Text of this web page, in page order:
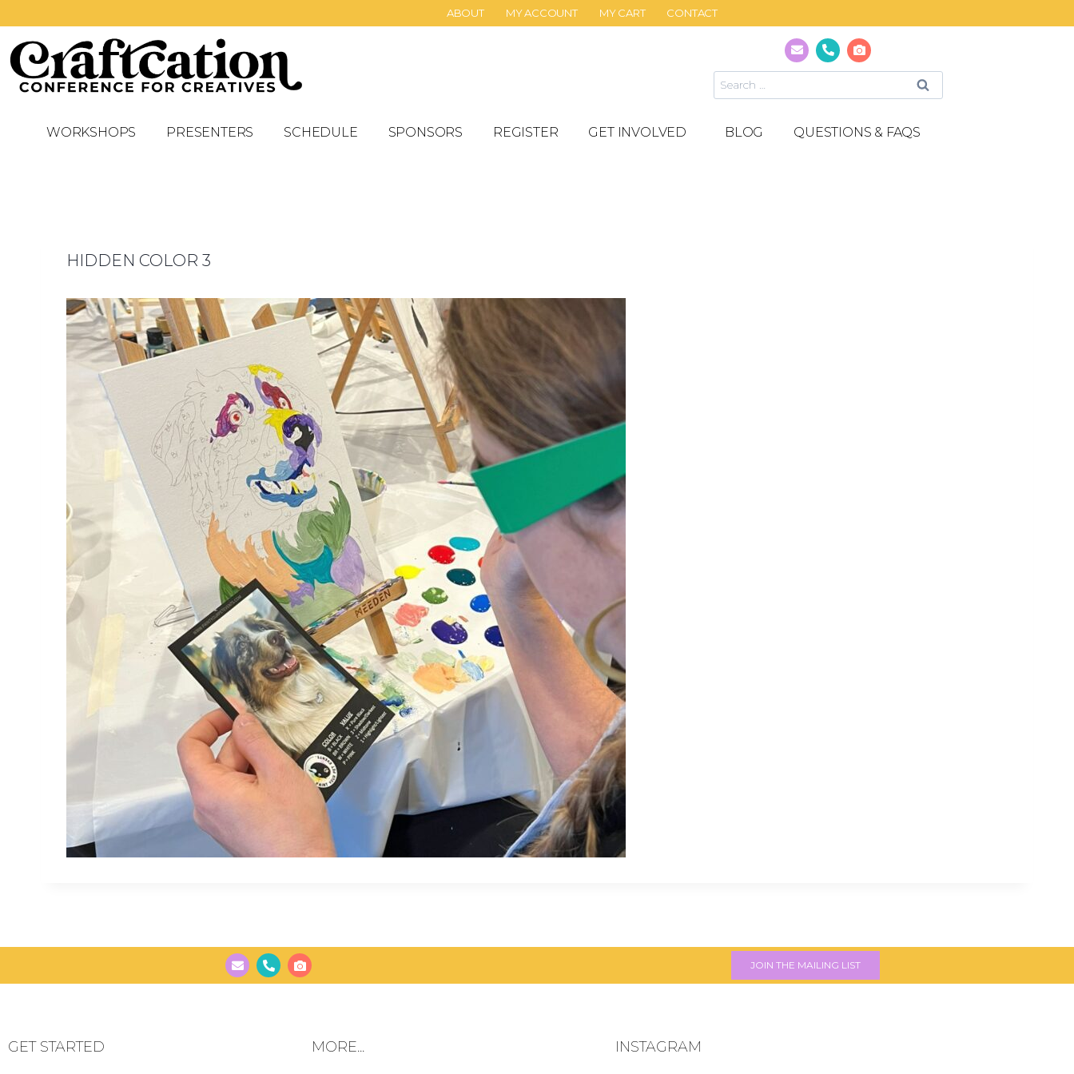
ABOUT MY ACCOUNT MY CART CONTACT
WORKSHOPS PRESENTERS SCHEDULE SPONSORS REGISTER GET INVOLVED BLOG QUESTIONS & FAQS
HIDDEN COLOR 3
JOIN THE MAILING LIST
GET STARTED MORE... INSTAGRAM